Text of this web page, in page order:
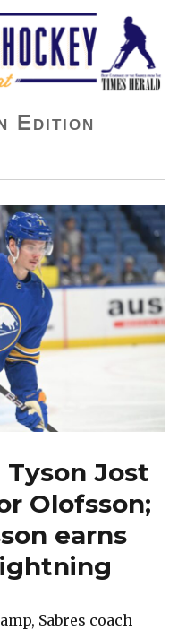
Edition
Tyson Jost
Olofsson;
earns
Sabres coach